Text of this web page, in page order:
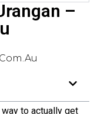
–
to actually get